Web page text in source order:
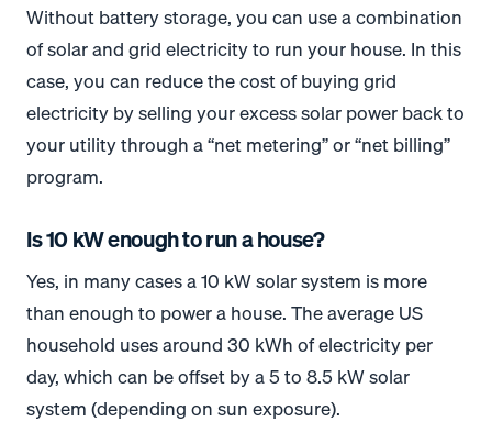
Without battery storage, you can use a combination
of solar and grid electricity to run your house. In this
case, you can reduce the cost of buying grid
electricity by selling your excess solar power back to
your utility through a “net metering” or “net billing”
program.
Is 10 kW enough to run a house?
Yes, in many cases a 10 kW solar system is more
than enough to power a house. The average US
household uses around 30 kWh of electricity per
day, which can be offset by a 5 to 8.5 kW solar
system (depending on sun exposure).